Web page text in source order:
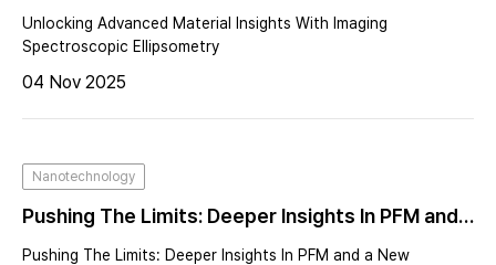
Imaging Spectroscopic Ellipsometry
Unlocking Advanced Material Insights With Imaging
Spectroscopic Ellipsometry
04 Nov 2025
Nanotechnology
Pushing The Limits: Deeper Insights In PFM and a
New Dimension In MFM
Pushing The Limits: Deeper Insights In PFM and a New